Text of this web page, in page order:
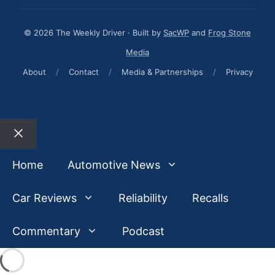
© 2026 The Weekly Driver · Built by SacWP and Frog Stone
Media
About
/ Contact / Media & Partnerships / Privacy
Close
Home
Automotive News
Car Reviews Reliability Recalls
Commentary Podcast